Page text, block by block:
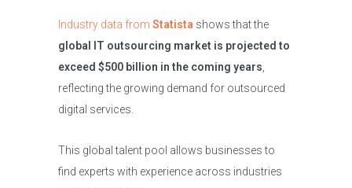
Industry data from Statista shows that the
global IT outsourcing market is projected to
exceed $500 billion in the coming years,
reflecting the growing demand for outsourced
digital services.
This global talent pool allows businesses to
find experts with experience across industries